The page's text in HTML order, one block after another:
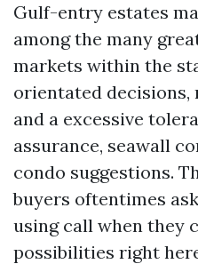
Gulf-entry estates
among the many
markets within the
orientated decisions,
and a excessive
assurance, seawall
condo suggestions.
buyers oftentimes
using call when they
possibilities right